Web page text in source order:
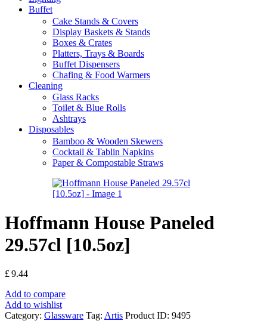
Buffet
Cake Stands & Covers
Display Baskets & Stands
Boxes & Crates
Platters, Trays & Boards
Buffet Dispensers
Chafing & Food Warmers
Cleaning
Glass Racks
Toilet & Blue Rolls
Ashtrays
Disposables
Bamboo & Wooden Skewers
Cocktail & Tablin Napkins
Paper & Compostable Straws
Hoffmann House Paneled
29.57cl [10.5oz]
£9.44
Add to compare
Add to wishlist
Category: Glassware Tag: Artis Product ID: 9495